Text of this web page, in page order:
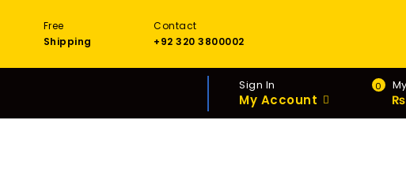
Free
Shipping
Contact
+92 320 3800002
Sign In
My Account
0
₨